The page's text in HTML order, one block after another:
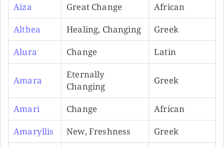
Aiza
Great Change
African
Althea
Healing, Changing
Greek
Alura
Change Latin
Amara
Eternally
Changing
Greek
Amari Change
African
Amaryllis
New, Freshness Greek